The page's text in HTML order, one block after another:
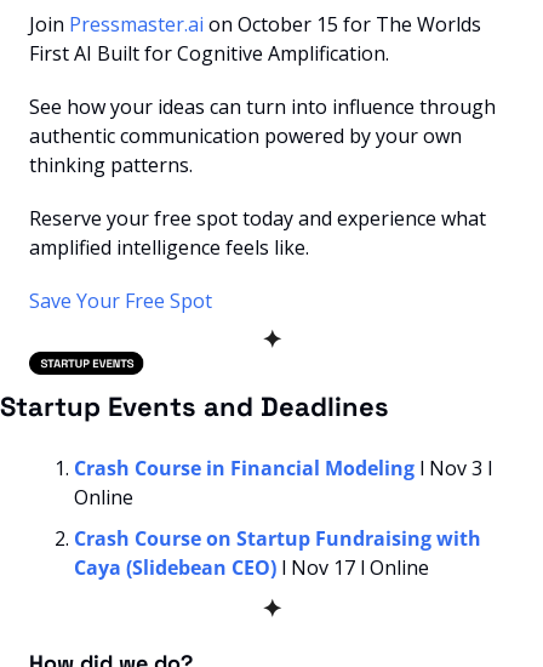
Join Pressmaster.ai on October 15 for The Worlds
First AI Built for Cognitive Amplification.
See how your ideas can turn into influence through
authentic communication powered by your own
thinking patterns.
Reserve your free spot today and experience what
amplified intelligence feels like.
Save Your Free Spot
✦
Startup Events and Deadlines
Crash Course in Financial Modeling l Nov 3 l
Online
Crash Course on Startup Fundraising with
Caya (Slidebean CEO) l Nov 17 l Online
✦